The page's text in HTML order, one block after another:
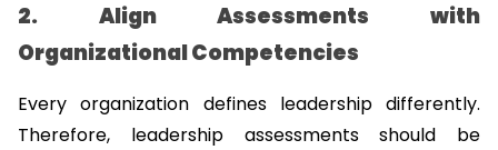
2. Align Assessments with
Organizational Competencies
Every organization defines leadership differently.
Therefore, leadership assessments should be